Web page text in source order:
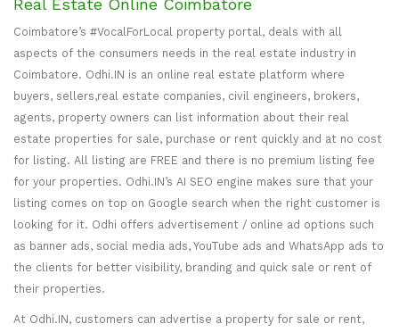
Real Estate Online Coimbatore
Coimbatore’s #VocalForLocal property portal, deals with all
aspects of the consumers needs in the real estate industry in
Coimbatore. Odhi.IN is an online real estate platform where
buyers, sellers,real estate companies, civil engineers, brokers,
agents, property owners can list information about their real
estate properties for sale, purchase or rent quickly and at no cost
for listing. All listing are FREE and there is no premium listing fee
for your properties. Odhi.IN’s AI SEO engine makes sure that your
listing comes on top on Google search when the right customer is
looking for it. Odhi offers advertisement / online ad options such
as banner ads, social media ads, YouTube ads and WhatsApp ads to
the clients for better visibility, branding and quick sale or rent of
their properties.
At Odhi.IN, customers can advertise a property for sale or rent,